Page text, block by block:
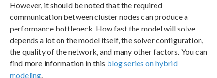
However, it should be noted that the required
communication between cluster nodes can produce a
performance bottleneck. How fast the model will solve
depends a lot on the model itself, the solver configuration,
the quality of the network, and many other factors. You can
find more information in this blog series on hybrid
modeling.